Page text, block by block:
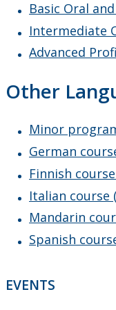
Basic Oral
Intermediate
Advanced
Other
Minor
German
Finnish
Italian course
Mandarin
Spanish
EVENTS